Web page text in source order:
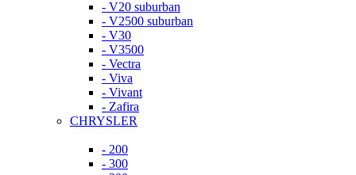
- V20 suburban
- V2500 suburban
- V30
- V3500
- Vectra
- Viva
- Vivant
- Zafira
CHRYSLER
- 200
- 300